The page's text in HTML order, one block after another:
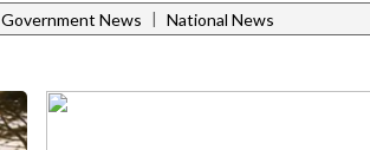
Government News | National News